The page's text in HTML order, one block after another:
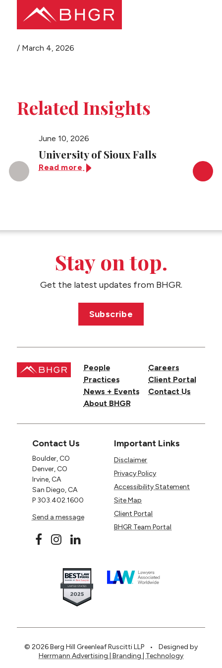
NEWS + EVENTS
CAREERS
Share this page
/ March 4, 2026
Related Insights
June 10, 2026
University of Sioux Falls
Read more Read
Stay on top.
Get the latest updates from BHGR.
Subscribe
People
Practices
News + Events
About BHGR
Careers
Client Portal
Contact Us
Contact Us
Boulder, CO
Denver, CO
Irvine, CA
San Diego, CA
P 303.402.1600
Send a message
Important Links
Disclaimer
Privacy Policy
Accessibility Statement
Site Map
Client Portal
BHGR Team Portal
© 2026 Berg Hill Greenleaf Ruscitti LLP •
Designed by
Herrmann Advertising | Branding | Technology